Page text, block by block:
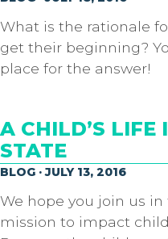
What is the rationale
get their beginning?
place for the answer!
A CHILD’S LIFE
STATE
BLOG · JULY 13, 2016
We hope you join us
mission to impact